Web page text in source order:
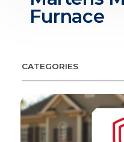
Furnace
CATEGORIES